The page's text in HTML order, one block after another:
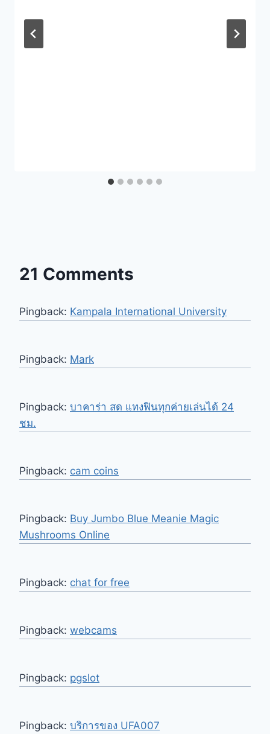
21 Comments
Pingback: Kampala International University
Pingback: Mark
Pingback: บาคาร่า สด แทงฟินทุกค่ายเล่นได้ 24
ชม.
Pingback: cam coins
Pingback: Buy Jumbo Blue Meanie Magic
Mushrooms Online
Pingback: chat for free
Pingback: webcams
Pingback: pgslot
Pingback: บริการของ UFA007